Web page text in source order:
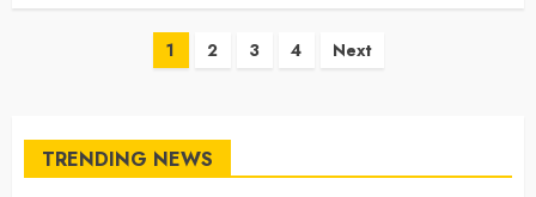
Posts
1 2 3 4 Next
TRENDING NEWS